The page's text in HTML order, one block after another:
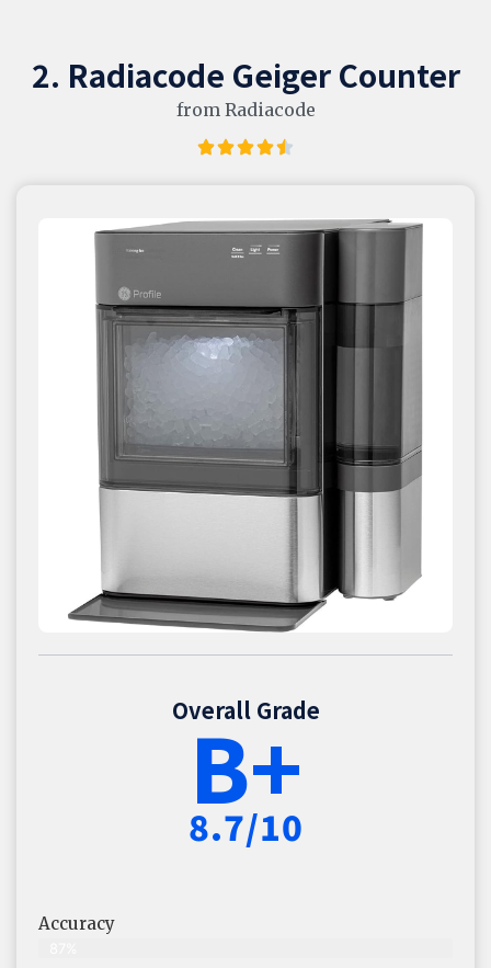
2. Radiacode Geiger Counter
from Radiacode
Overall Grade
B+
8.7/10
Accuracy